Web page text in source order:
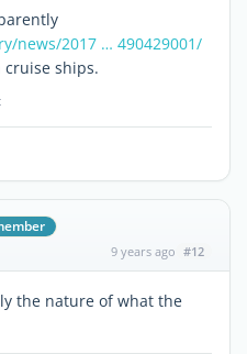
news/2017 … 490429001/
cruise ships.
9 years ago #12
the nature of what the